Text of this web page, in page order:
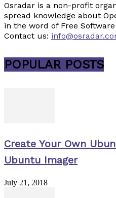
Osradar is a non-profit
spread knowledge about
in the word of Free Software
Contact us:
POPULAR POSTS
Create Your Own
Ubuntu Imager
July 21, 2018